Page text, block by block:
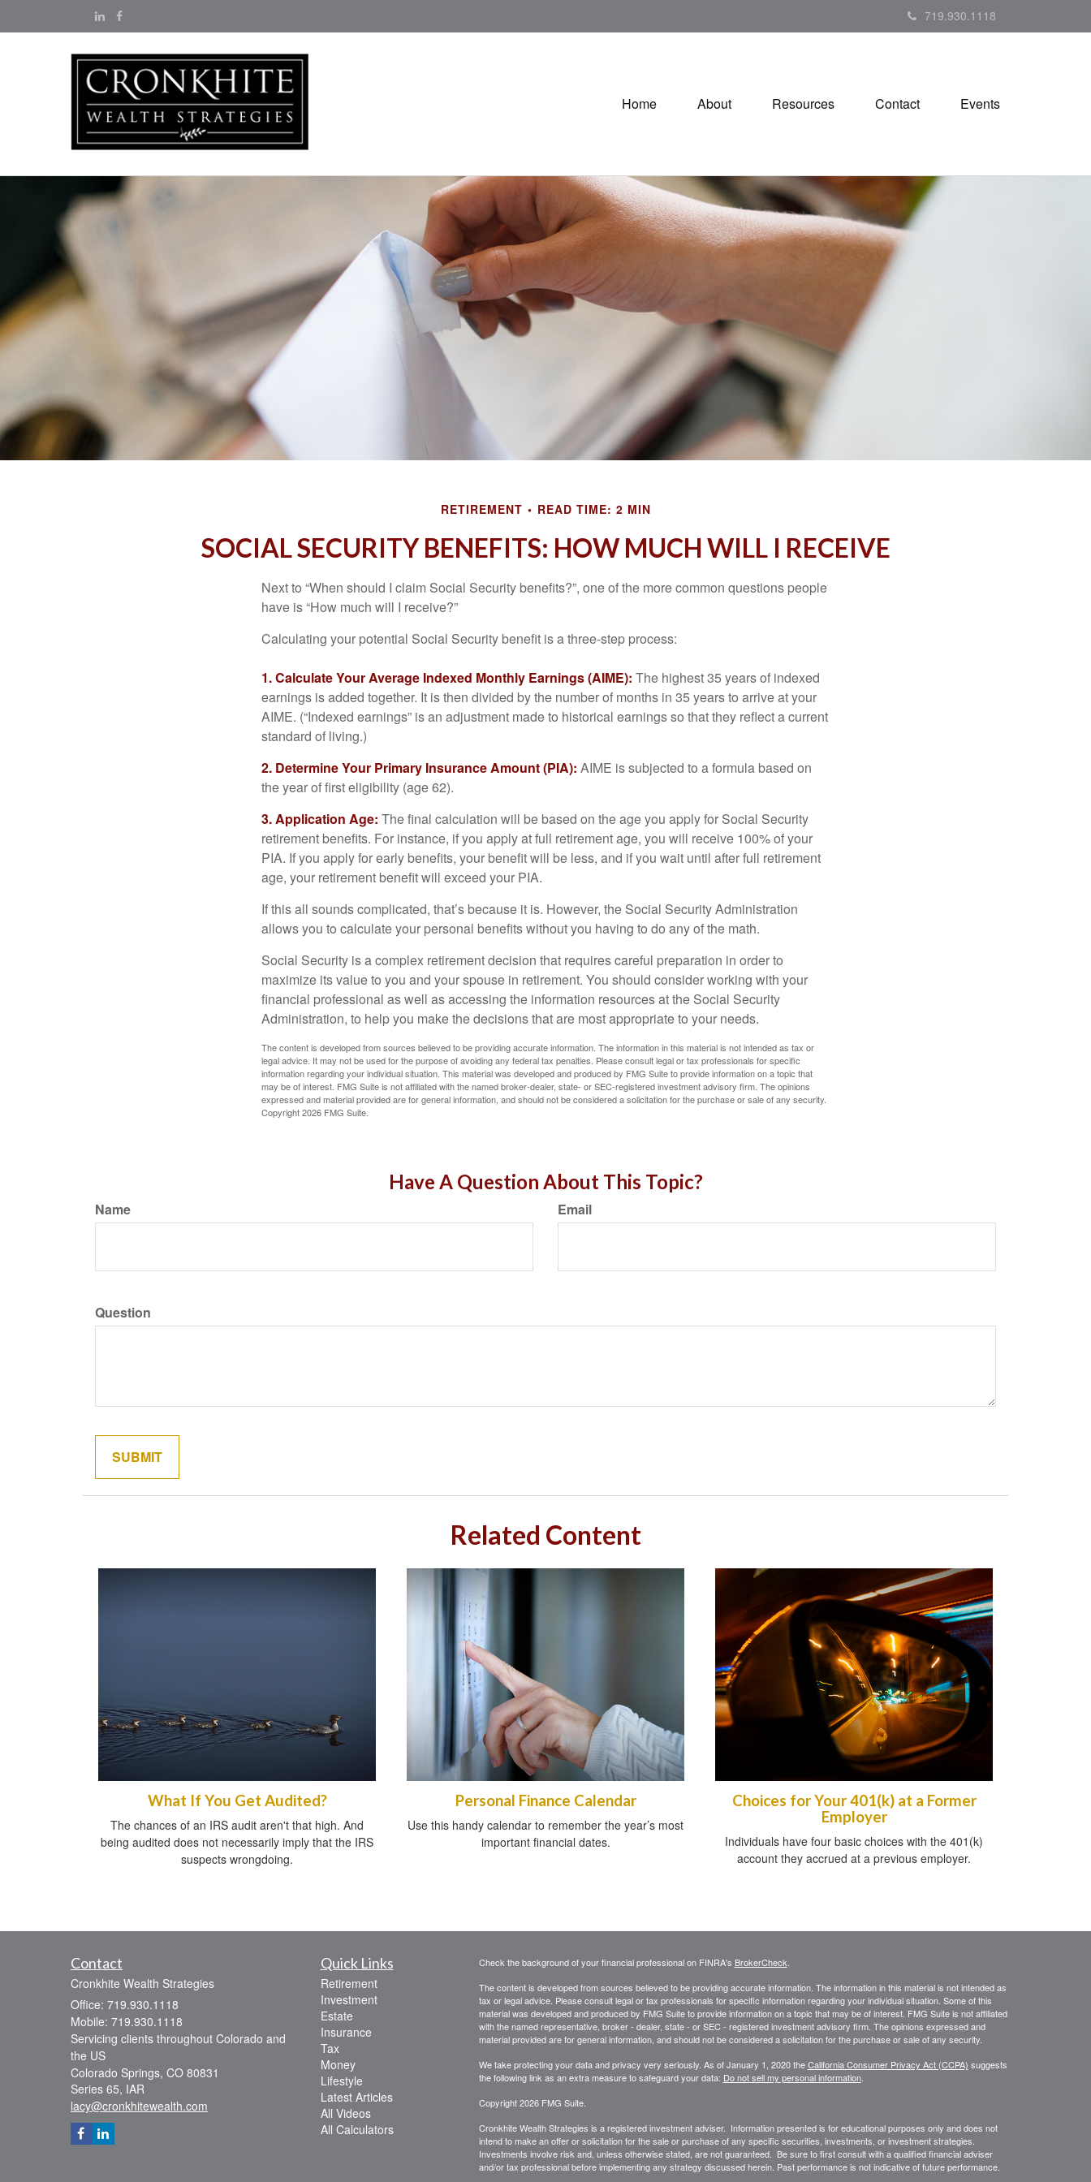
719.930.1118
Home About Resources Contact Events
RETIREMENT READ TIME: 2 MIN
SOCIAL SECURITY BENEFITS: HOW MUCH WILL I RECEIVE
Next to “When should I claim Social Security benefits?”, one of the more common questions people
have is “How much will I receive?”
Calculating your potential Social Security benefit is a three-step process:
1. Calculate Your Average Indexed Monthly Earnings (AIME): The highest 35 years of indexed
earnings is added together. It is then divided by the number of months in 35 years to arrive at your
AIME. (“Indexed earnings” is an adjustment made to historical earnings so that they reflect a current
standard of living.)
2. Determine Your Primary Insurance Amount (PIA): AIME is subjected to a formula based on
the year of first eligibility (age 62).
3. Application Age: The final calculation will be based on the age you apply for Social Security
retirement benefits. For instance, if you apply at full retirement age, you will receive 100% of your
PIA. If you apply for early benefits, your benefit will be less, and if you wait until after full retirement
age, your retirement benefit will exceed your PIA.
If this all sounds complicated, that’s because it is. However, the Social Security Administration
allows you to calculate your personal benefits without you having to do any of the math.
Social Security is a complex retirement decision that requires careful preparation in order to
maximize its value to you and your spouse in retirement. You should consider working with your
financial professional as well as accessing the information resources at the Social Security
Administration, to help you make the decisions that are most appropriate to your needs.
The content is developed from sources believed to be providing accurate information. The information in this material is not intended as tax or
legal advice. It may not be used for the purpose of avoiding any federal tax penalties. Please consult legal or tax professionals for specific
information regarding your individual situation. This material was developed and produced by FMG Suite to provide information on a topic that
may be of interest. FMG Suite is not affiliated with the named broker-dealer, state- or SEC-registered investment advisory firm. The opinions
expressed and material provided are for general information, and should not be considered a solicitation for the purchase or sale of any security.
Copyright2026 FMG Suite.
Have A Question About This Topic?
Name Email
Question
Related Content
What If You Get Audited?
The chances of an IRS audit aren't that high. And
being audited does not necessarily imply that the IRS
suspects wrongdoing.
Personal Finance Calendar
Use this handy calendar to remember the year’s most
important financial dates.
Choices for Your 401(k) at a Former
Employer
Individuals have four basic choices with the 401(k)
account they accrued at a previous employer.
Contact
Cronkhite Wealth Strategies
Office: 719.930.1118
Mobile: 719.930.1118
Servicing clients throughout Colorado and
the US
Colorado Springs, CO 80831
Series 65, IAR
lacy@cronkhitewealth.com
Quick Links
Retirement
Investment
Estate
Insurance
Tax
Money
Lifestyle
Latest Articles
All Videos
All Calculators
Check the background of your financial professional on FINRA's BrokerCheck
The content is developed from sources believed to be providing accurate information. The information in this material is not intended as
tax or legal advice. Please consult legal or tax professionals for specific information regarding your individual situation. Some of this
material was developed and produced by FMG Suite to provide information on a topic that may be of interest. FMG Suite is not affiliated
with the named representative, broker - dealer, state - or SEC - registered investment advisory firm. The opinions expressed and
material provided are for general information, and should not be considered a solicitation for the purchase or sale of any security.
We take protecting your data and privacy very seriously. As of January 1, 2020 theCalifornia Consumer Privacy Act (CCPA) suggests
the following link as an extra measure to safeguard your data: Do not sell my personal information.
Copyright 2026 FMG Suite.
Cronkhite Wealth Strategies is a registered investment adviser. Information presented is for educational purposes only and does not
intend to make an offer or solicitation for the sale or purchase of any specific securities, investments, or investment strategies.
Investments involve risk and, unless otherwise stated, are not guaranteed. Be sure to first consult with a qualified financial adviser
and/or tax professional before implementing any strategy discussed herein. Past performance is not indicative of future performance.